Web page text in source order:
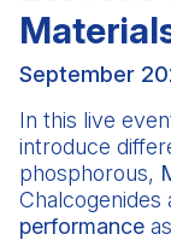
September
In this live
introduce
phosphorous,
performance